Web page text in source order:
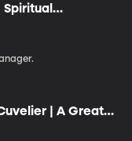
| A Great